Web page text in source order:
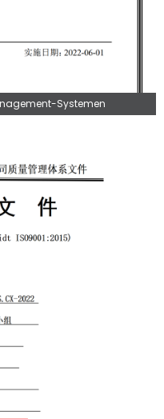
Systemen